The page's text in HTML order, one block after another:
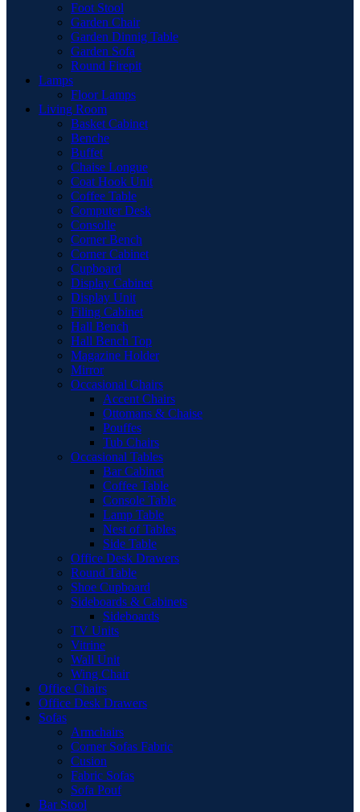
Foot Stool
Garden Chair
Garden Dinnig Table
Garden Sofa
Round Firepit
Lamps
Floor Lamps
Living Room
Basket Cabinet
Benche
Buffet
Chaise Longue
Coat Hook Unit
Coffee Table
Computer Desk
Consolle
Corner Bench
Corner Cabinet
Cupboard
Display Cabinet
Display Unit
Filing Cabinet
Hall Bench
Hall Bench Top
Magazine Holder
Mirror
Occasional Chairs
Accent Chairs
Ottomans & Chaise
Pouffes
Tub Chairs
Occasional Tables
Bar Cabinet
Coffee Table
Console Table
Lamp Table
Nest of Tables
Side Table
Office Desk Drawers
Round Table
Shoe Cupboard
Sideboards & Cabinets
Sideboards
TV Units
Vitrine
Wall Unit
Wing Chair
Office Chairs
Office Desk Drawers
Sofas
Armchairs
Corner Sofas Fabric
Cusion
Fabric Sofas
Sofa Pouf
Bar Stool